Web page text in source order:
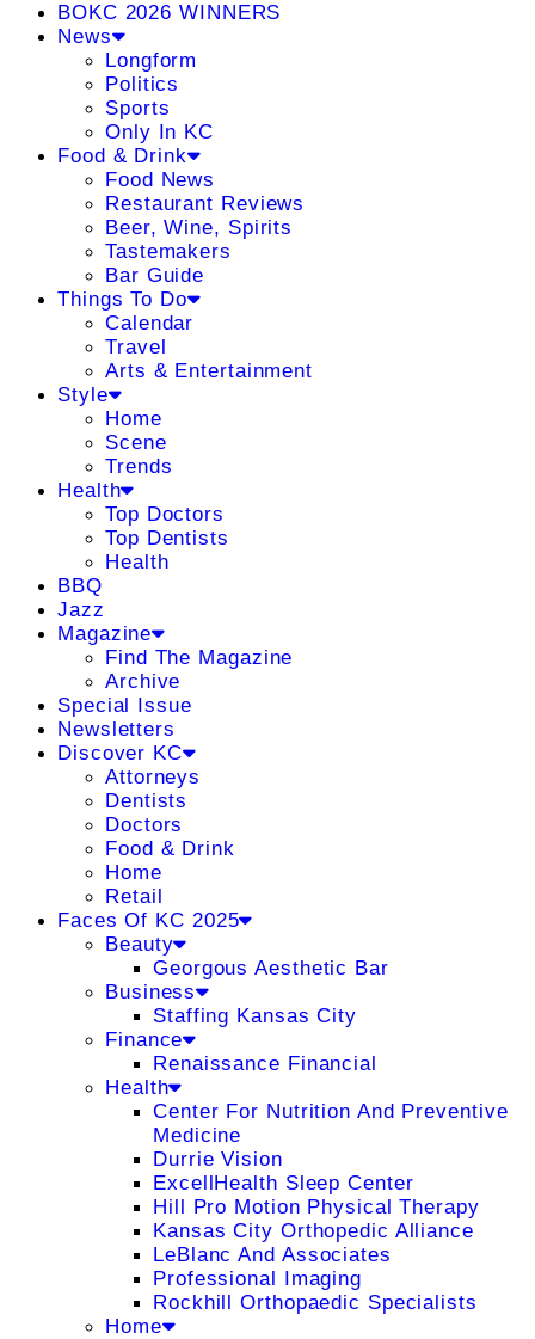
BOKC 2026 WINNERS
News
Longform
Politics
Sports
Only In KC
Food & Drink
Food News
Restaurant Reviews
Beer, Wine, Spirits
Tastemakers
Bar Guide
Things To Do
Calendar
Travel
Arts & Entertainment
Style
Home
Scene
Trends
Health
Top Doctors
Top Dentists
Health
BBQ
Jazz
Magazine
Find The Magazine
Archive
Special Issue
Newsletters
Discover KC
Attorneys
Dentists
Doctors
Food & Drink
Home
Retail
Faces Of KC 2025
Beauty
Georgous Aesthetic Bar
Business
Staffing Kansas City
Finance
Renaissance Financial
Health
Center For Nutrition And Preventive
Medicine
Durrie Vision
ExcellHealth Sleep Center
Hill Pro Motion Physical Therapy
Kansas City Orthopedic Alliance
LeBlanc And Associates
Professional Imaging
Rockhill Orthopaedic Specialists
Home